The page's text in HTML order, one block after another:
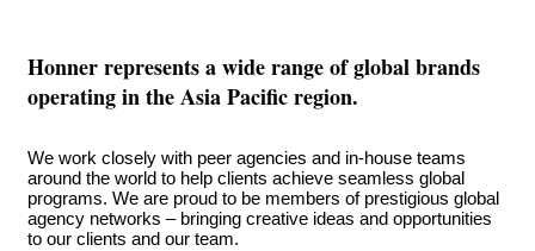
Honner represents a wide range of global brands
operating in the Asia Pacific region.
We work closely with peer agencies and in-house teams
around the world to help clients achieve seamless global
programs. We are proud to be members of prestigious global
agency networks – bringing creative ideas and opportunities
to our clients and our team.